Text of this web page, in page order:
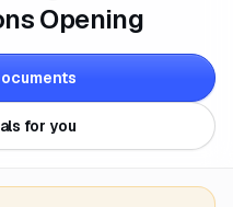
Opening
for you